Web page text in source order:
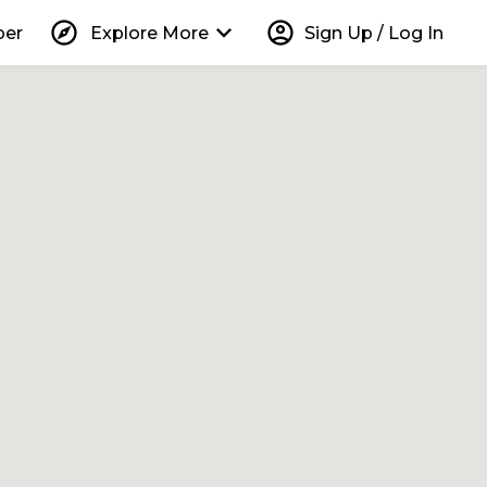
explore Explore More keyboard_arrow_down account_circle Sign Up / Log In